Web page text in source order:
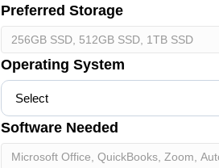
Preferred Storage
Operating System
Software Needed